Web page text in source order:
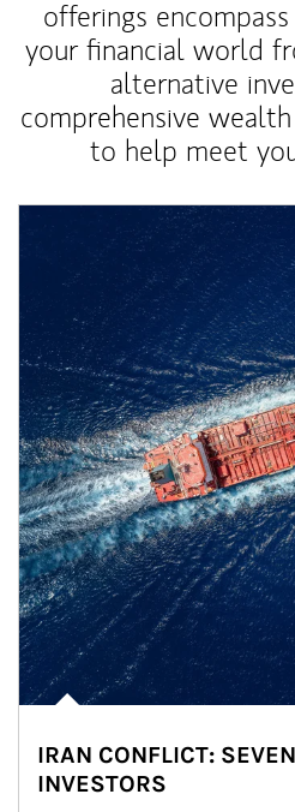
offerings
your financial world
alternative
comprehensive
to help meet
IRAN CONFLICT:
INVESTORS